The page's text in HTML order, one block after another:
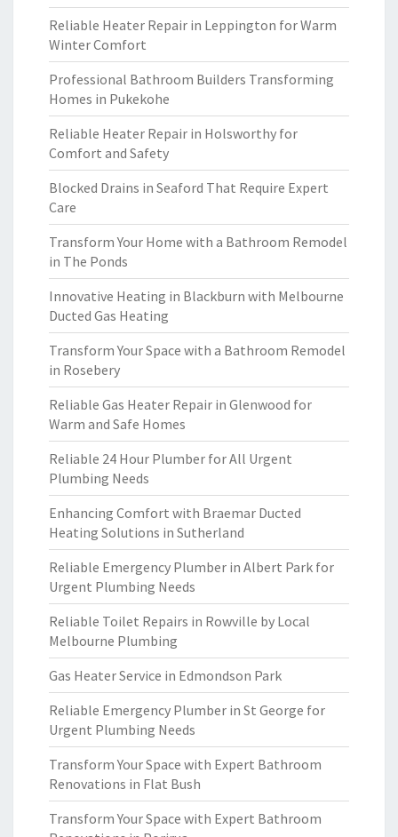
Reliable Heater Repair in Leppington for Warm
Winter Comfort
Professional Bathroom Builders Transforming
Homes in Pukekohe
Reliable Heater Repair in Holsworthy for
Comfort and Safety
Blocked Drains in Seaford That Require Expert
Care
Transform Your Home with a Bathroom Remodel
in The Ponds
Innovative Heating in Blackburn with Melbourne
Ducted Gas Heating
Transform Your Space with a Bathroom Remodel
in Rosebery
Reliable Gas Heater Repair in Glenwood for
Warm and Safe Homes
Reliable 24 Hour Plumber for All Urgent
Plumbing Needs
Enhancing Comfort with Braemar Ducted
Heating Solutions in Sutherland
Reliable Emergency Plumber in Albert Park for
Urgent Plumbing Needs
Reliable Toilet Repairs in Rowville by Local
Melbourne Plumbing
Gas Heater Service in Edmondson Park
Reliable Emergency Plumber in St George for
Urgent Plumbing Needs
Transform Your Space with Expert Bathroom
Renovations in Flat Bush
Transform Your Space with Expert Bathroom